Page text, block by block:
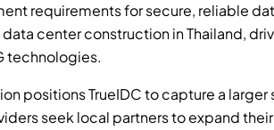
requirements for secure, reliable
center construction in Thailand,
technologies.
positions TrueIDC to capture a
seek local partners to expand